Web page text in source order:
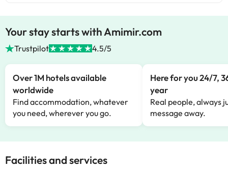
Your stay starts with Amimir.com
Trustpilot 4.5/5
Over 1M hotels available
worldwide
Find accommodation, whatever
you need, wherever you go.
Here for you 24/7,
year
Real people, always
message away.
Facilities and services